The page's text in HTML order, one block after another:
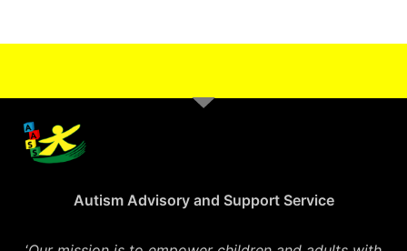
Autism Advisory and Support Service